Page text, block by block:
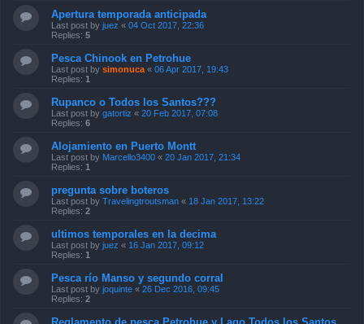
Apertura temporada anticipada
Last post by juez « 04 Oct 2017, 22:36
Replies: 5
Pesca Chinook en Petrohue
Last post by simonuca « 06 Apr 2017, 19:43
Replies: 1
Rupanco o Todos los Santos???
Last post by gatortiz « 20 Feb 2017, 07:08
Replies: 6
Alojamiento en Puerto Montt
Last post by Marcello3400 « 20 Jan 2017, 21:34
Replies: 1
pregunta sobre boteros
Last post by Travelingtroutsman « 18 Jan 2017, 13:22
Replies: 2
ultimos temporales en la decima
Last post by juez « 16 Jan 2017, 09:12
Replies: 1
Pesca río Manso y segundo corral
Last post by joquinte « 26 Dec 2016, 09:45
Replies: 2